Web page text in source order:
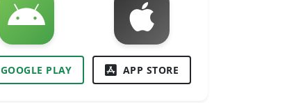
GOOGLE PLAY APP STORE